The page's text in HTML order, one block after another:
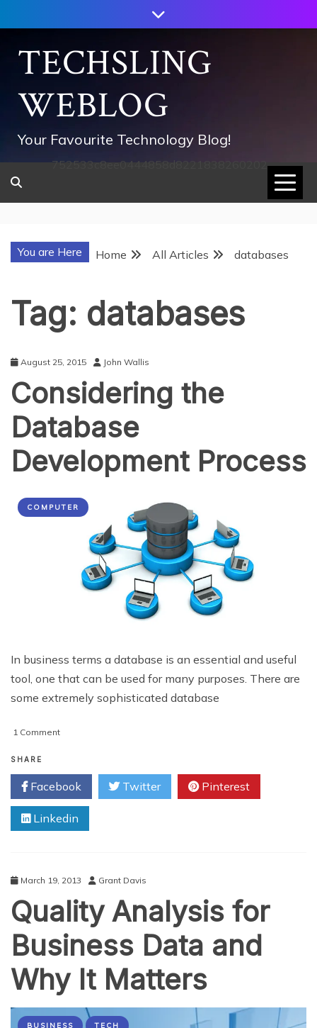
to
contentTECHSLING
WEBLOG
Your Favourite Technology Blog!
752533c8ee0444858d8221838260202
You are Here Home All Articles databases
Tag: databases
August 25, 2015 John Wallis
Considering the
Database
Development Process
COMPUTER
In business terms a database is an essential and useful
tool, one that can be used for many purposes. There are
some extremely sophisticated database
1 Commenton
Database
Development
Process
SHARE
Facebook Twitter Pinterest
Linkedin
March 19, 2013 Grant Davis
Quality Analysis for
Business Data and
Why It Matters
BUSINESS TECH